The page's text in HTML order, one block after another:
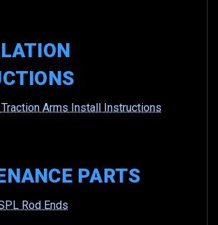
Arms Install Instructions
PARTS
Rod Ends